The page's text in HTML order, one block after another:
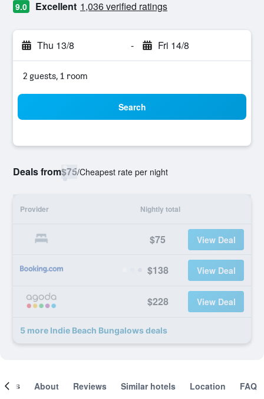
9.0 Excellent 1,036 verified ratings
Thu 13/8 - Fri 14/8
2 guests, 1 room
Search
Deals from$75/Cheapest rate per night
Provider Nightly total
$75 View Deal
$138 View Deal
$228 View Deal
5 more Indie Beach Bungalows deals
About Reviews Similar hotels Location FAQ